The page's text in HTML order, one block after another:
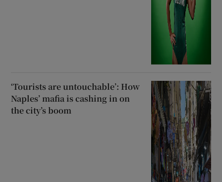
‘Tourists are untouchable’: How
Naples’ mafia is cashing in on
the city’s boom